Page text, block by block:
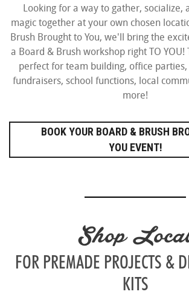
Looking for a way to gather, socialize,
magic together at your own chosen
Brush Brought to You, we'll bring the
a Board & Brush workshop right TO YOU!
perfect for team building, office parties,
fundraisers, school functions, local
more!
BOOK YOUR BOARD & BRUSH
YOU EVENT!
Shop
FOR PREMADE PROJECTS &
KITS